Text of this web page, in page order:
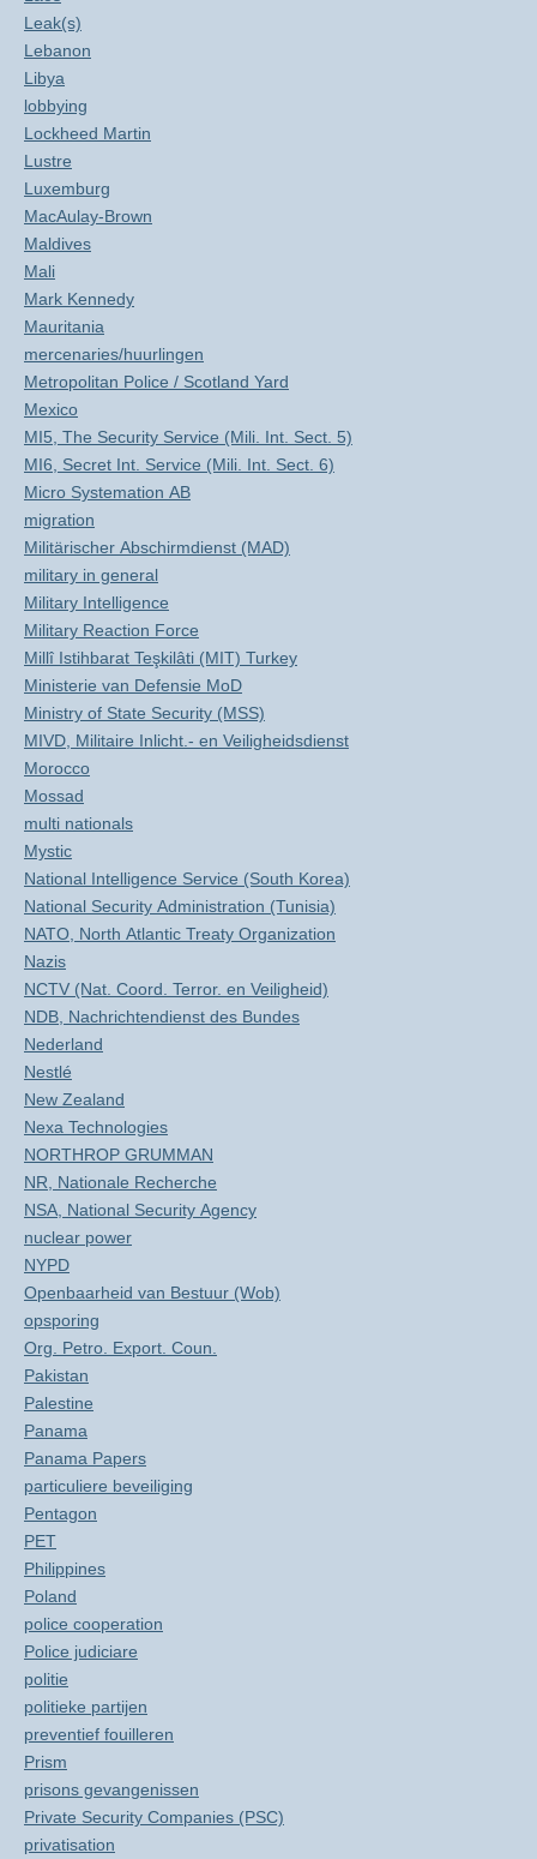
Leak(s)
Lebanon
Libya
lobbying
Lockheed Martin
Lustre
Luxemburg
MacAulay-Brown
Maldives
Mali
Mark Kennedy
Mauritania
mercenaries/huurlingen
Metropolitan Police / Scotland Yard
Mexico
MI5, The Security Service (Mili. Int. Sect. 5)
MI6, Secret Int. Service (Mili. Int. Sect. 6)
Micro Systemation AB
migration
Militärischer Abschirmdienst (MAD)
military in general
Military Intelligence
Military Reaction Force
Millî Istihbarat Teşkilâti (MIT) Turkey
Ministerie van Defensie MoD
Ministry of State Security (MSS)
MIVD, Militaire Inlicht.- en Veiligheidsdienst
Morocco
Mossad
multi nationals
Mystic
National Intelligence Service (South Korea)
National Security Administration (Tunisia)
NATO, North Atlantic Treaty Organization
Nazis
NCTV (Nat. Coord. Terror. en Veiligheid)
NDB, Nachrichtendienst des Bundes
Nederland
Nestlé
New Zealand
Nexa Technologies
NORTHROP GRUMMAN
NR, Nationale Recherche
NSA, National Security Agency
nuclear power
NYPD
Openbaarheid van Bestuur (Wob)
opsporing
Org. Petro. Export. Coun.
Pakistan
Palestine
Panama
Panama Papers
particuliere beveiliging
Pentagon
PET
Philippines
Poland
police cooperation
Police judiciare
politie
politieke partijen
preventief fouilleren
Prism
prisons gevangenissen
Private Security Companies (PSC)
privatisation